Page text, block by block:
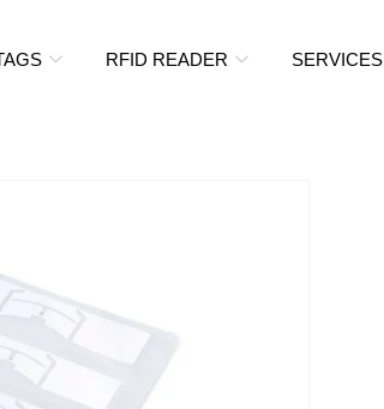
RFID READER SERVICES